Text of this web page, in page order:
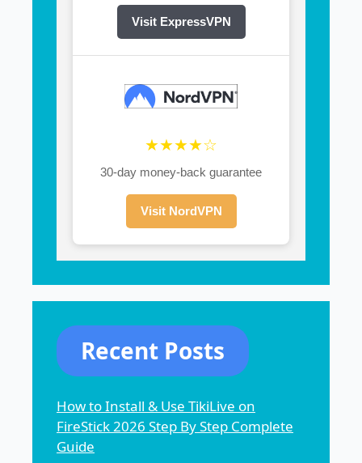
Visit ExpressVPN
★★★★☆
30-day money-back guarantee
Visit NordVPN
Recent Posts
How to Install & Use TikiLive on
FireStick 2026 Step By Step Complete
Guide